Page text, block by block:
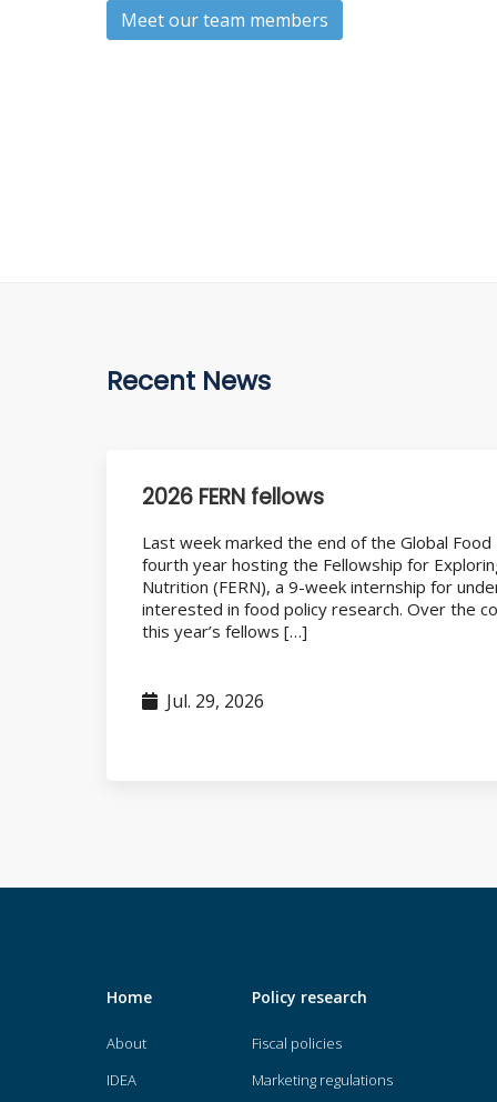
Meet our team members
Recent News
2026 FERN fellows
Last week marked the end of the Global Food
fourth year hosting the Fellowship for
Nutrition (FERN), a 9-week internship for
interested in food policy research. Over the
this year’s fellows […]
Jul. 29, 2026
Home
About
IDEA
Policy research
Fiscal policies
Marketing regulations